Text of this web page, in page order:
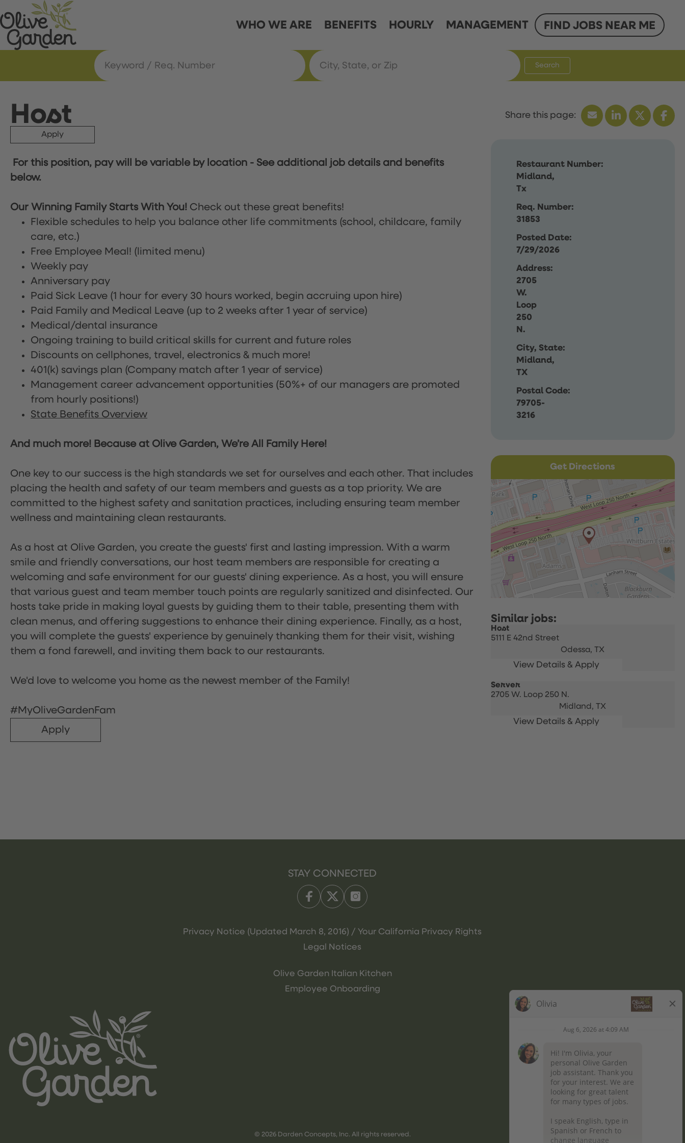
WHO WE ARE BENEFITS HOURLY MANAGEMENT FIND JOBS NEAR ME
Search
Host
Apply
Restaurant Number:
Midland,
Tx
Req. Number:
31853
Posted Date:
7/29/2026
Address:
2705
W.
Loop
250
N.
City, State:
Midland,
TX
Postal Code:
79705-
3216
For this position, pay will be variable by location - See additional job details and benefits
below.
Our Winning Family Starts With You! Check out these great benefits!
Flexible schedules to help you balance other life commitments (school, childcare, family
care, etc.)
Free Employee Meal! (limited menu)
Weekly pay
Anniversary pay
Paid Sick Leave (1 hour for every 30 hours worked, begin accruing upon hire)
Paid Family and Medical Leave (up to 2 weeks after 1 year of service)
Medical/dental insurance
Ongoing training to build critical skills for current and future roles
Discounts on cellphones, travel, electronics & much more!
401(k) savings plan (Company match after 1 year of service)
Management career advancement opportunities (50%+ of our managers are promoted
from hourly positions!)
State Benefits Overview
And much more! Because at Olive Garden, We’re All Family Here!
One key to our success is the high standards we set for ourselves and each other. That includes
placing the health and safety of our team members and guests as a top priority. We are
committed to the highest safety and sanitation practices, including ensuring team member
wellness and maintaining clean restaurants.
As a host at Olive Garden, you create the guests' first and lasting impression. With a warm
smile and friendly conversations, our host team members are responsible for creating a
welcoming and safe environment for our guests' dining experience. As a host, you will ensure
that various guest and team member touch points are regularly sanitized and disinfected. Our
hosts take pride in making loyal guests by guiding them to their table, presenting them with
clean menus, and offering suggestions to enhance their dining experience. Finally, as a host,
you will complete the guests' experience by genuinely thanking them for their visit, wishing
them a fond farewell, and inviting them back to our restaurants.
We'd love to welcome you home as the newest member of the Family!
#MyOliveGardenFam
Apply
Get Directions
Host
5111 E 42nd Street
Odessa, TX
Server
2705 W. Loop 250 N.
Midland, TX
STAY CONNECTED
Privacy Notice (Updated March 8, 2016) / Your California Privacy Rights
Legal Notices
Olive Garden Italian Kitchen
Employee Onboarding
© 2026 Darden Concepts, Inc. All rights reserved.